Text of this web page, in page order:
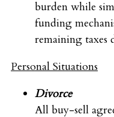
burden while
funding
remaining taxes
Personal Situations
Divorce
All buy-sell